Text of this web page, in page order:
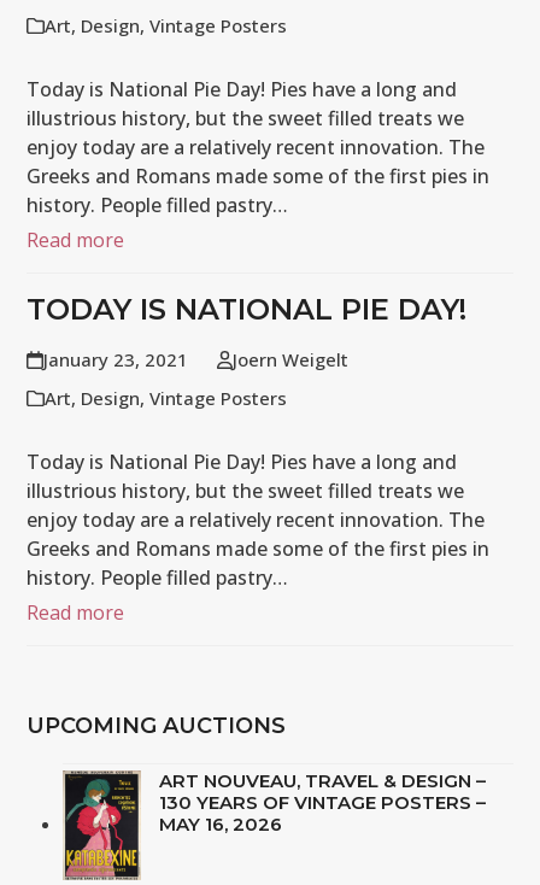
Art, Design,Vintage Posters
Today is National Pie Day! Pies have a long and
illustrious history, but the sweet filled treats we
enjoy today are a relatively recent innovation. The
Greeks and Romans made some of the first pies in
history. People filled pastry…
Read more
TODAY IS NATIONAL PIE DAY!
January 23, 2021
Joern Weigelt
Art, Design,Vintage Posters
Today is National Pie Day! Pies have a long and
illustrious history, but the sweet filled treats we
enjoy today are a relatively recent innovation. The
Greeks and Romans made some of the first pies in
history. People filled pastry…
Read more
UPCOMING AUCTIONS
ART NOUVEAU, TRAVEL & DESIGN –
130 YEARS OF VINTAGE POSTERS –
MAY 16, 2026